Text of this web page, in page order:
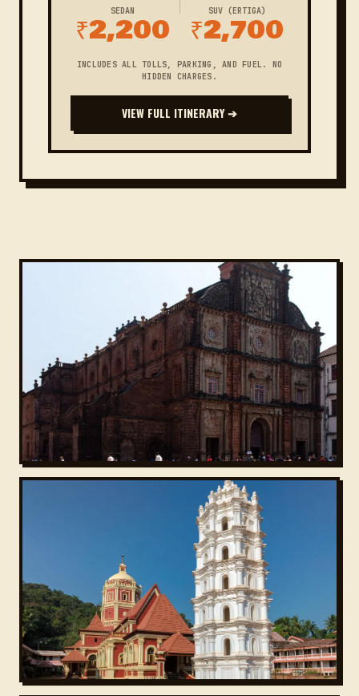
SEDAN
₹2,200
SUV (ERTIGA)
₹2,700
INCLUDES ALL TOLLS, PARKING, AND FUEL. NO
HIDDEN CHARGES.
VIEW FULL ITINERARY ➔